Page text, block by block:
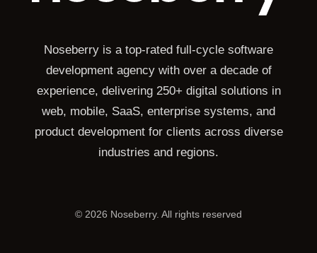
Noseberry is a top-rated full-cycle software
development agency with over a decade of
experience, delivering 250+ digital solutions in
web, mobile, SaaS, enterprise systems, and
product development for clients across diverse
industries and regions.
© 2026 Noseberry. All rights reserved